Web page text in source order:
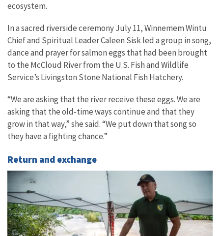
ecosystem.
In a sacred riverside ceremony July 11, Winnemem Wintu
Chief and Spiritual Leader Caleen Sisk led a group in song,
dance and prayer for salmon eggs that had been brought
to the McCloud River from the U.S. Fish and Wildlife
Service’s Livingston Stone National Fish Hatchery.
“We are asking that the river receive these eggs. We are
asking that the old-time ways continue and that they
grow in that way,” she said. “We put down that song so
they have a fighting chance.”
Return and exchange